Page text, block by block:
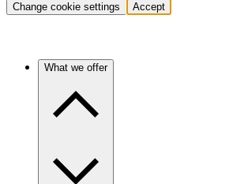
Change cookie settings Accept
What we offer